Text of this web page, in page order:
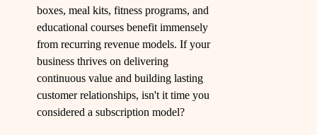
boxes, meal kits, fitness programs, and
educational courses benefit immensely
from recurring revenue models. If your
business thrives on delivering
continuous value and building lasting
customer relationships, isn't it time you
considered a subscription model?